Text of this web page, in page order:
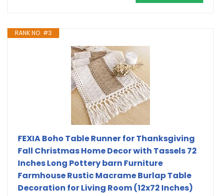
RANK NO. #3
FEXIA Boho Table Runner for Thanksgiving
Fall Christmas Home Decor with Tassels 72
Inches Long Pottery barn Furniture
Farmhouse Rustic Macrame Burlap Table
Decoration for Living Room (12x72 Inches)